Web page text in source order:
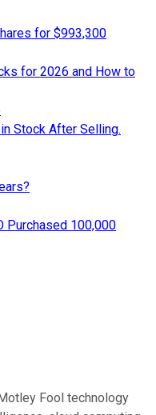
for $993,300
for 2026 and How to
Stock After Selling.
Purchased 100,000
Fool technology